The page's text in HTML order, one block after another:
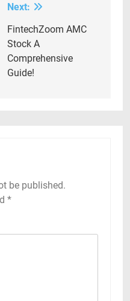
Next:
FintechZoom AMC
Stock A
Comprehensive
Guide!
be published.
*